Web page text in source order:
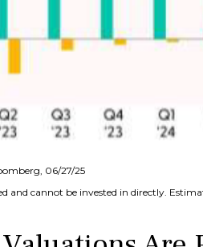
06/27/25
and cannot be invested in directly.